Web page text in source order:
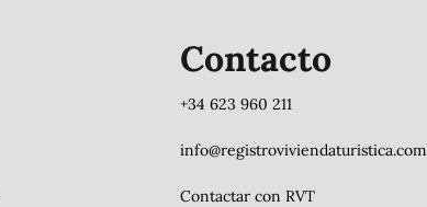
Contacto
+34 623 960 211
info@registroviviendaturistica.com
Contactar con RVT